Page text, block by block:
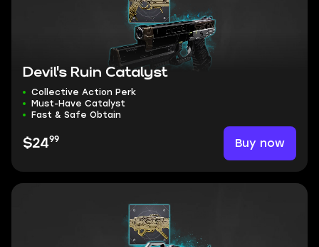
Devil's Ruin Catalyst
Collective Action Perk
Must-Have Catalyst
Fast & Safe Obtain
$2499 Buy now